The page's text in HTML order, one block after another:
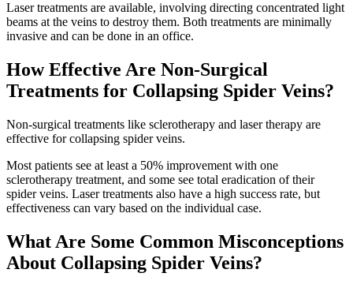
Laser treatments are available, involving directing concentrated light
beams at the veins to destroy them. Both treatments are minimally
invasive and can be done in an office.
How Effective Are Non-Surgical
Treatments for Collapsing Spider Veins?
Non-surgical treatments like sclerotherapy and laser therapy are
effective for collapsing spider veins.
Most patients see at least a 50% improvement with one
sclerotherapy treatment, and some see total eradication of their
spider veins. Laser treatments also have a high success rate, but
effectiveness can vary based on the individual case.
What Are Some Common Misconceptions
About Collapsing Spider Veins?